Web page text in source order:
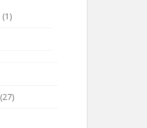
(1)
(27)